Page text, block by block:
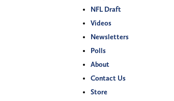
NFL Draft
Videos
Newsletters
Polls
About
Contact Us
Store